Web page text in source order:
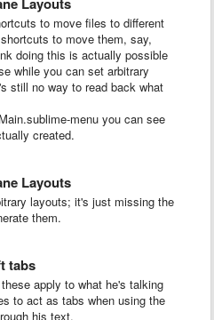
to move files to different
to move them, say,
doing this is actually possible
while you can set arbitrary
still no way to read back what
menu you can see
created.
Layouts
layouts; it's just missing the
them.
tabs
apply to what he's talking
to act as tabs when using the
his text.